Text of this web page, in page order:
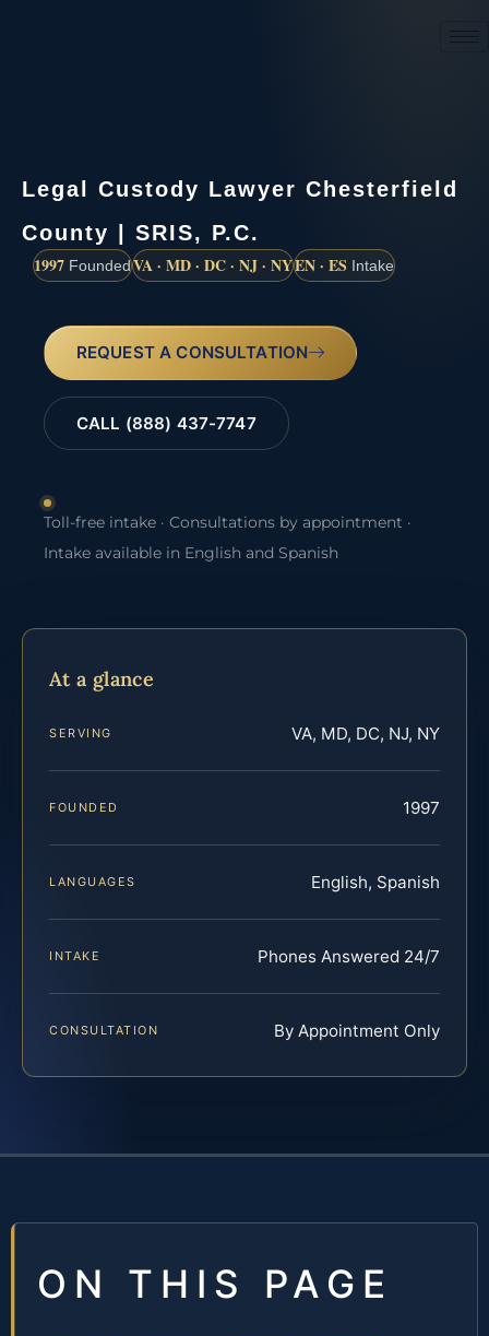
Legal Custody Lawyer Chesterfield
County | SRIS, P.C.
1997 FoundedVA · MD · DC · NJ · NYEN · ES Intake
REQUEST A CONSULTATION
CALL (888) 437-7747
Toll-free intake · Consultations by appointment ·
Intake available in English and Spanish
At a glance
SERVING VA, MD, DC, NJ, NY
FOUNDED 1997
LANGUAGES English, Spanish
INTAKE Phones Answered 24/7
CONSULTATION By Appointment Only
ON THIS PAGE